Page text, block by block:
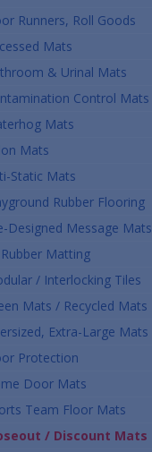
Runners, Roll Goods
Mats
& Urinal Mats
Control Mats
Mats
Mats
Static Mats
Rubber Flooring
Designed Message Mats
Matting
/ Interlocking Tiles
Mats / Recycled Mats
Extra-Large Mats
Protection
Door Mats
Team Floor Mats
/ Discount Mats